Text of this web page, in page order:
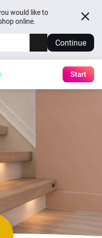
would like to
online.
Continue
Start